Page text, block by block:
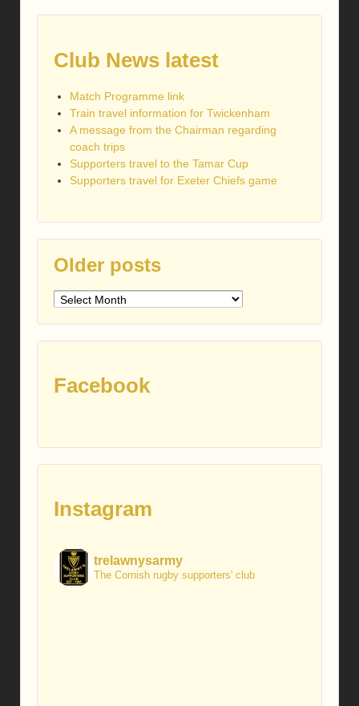
Club News latest
Match Programme link
Train travel information for Twickenham
A message from the Chairman regarding
coach trips
Supporters travel to the Tamar Cup
Supporters travel for Exeter Chiefs game
Older posts
Older
Facebook
Instagram
trelawnysarmy
The Cornish rugby supporters' club